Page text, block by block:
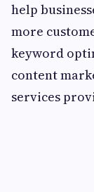
help
more
keyword
content
services